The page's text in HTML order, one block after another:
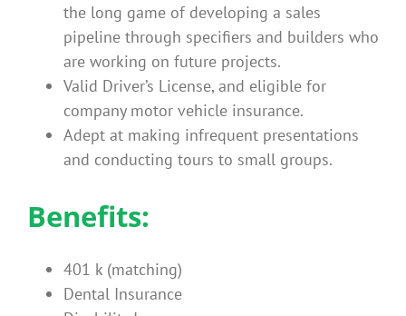
the long game of developing a sales
pipeline through specifiers and builders who
are working on future projects.
Valid Driver’s License, and eligible for
company motor vehicle insurance.
Adept at making infrequent presentations
and conducting tours to small groups.
Benefits:
401 k (matching)
Dental Insurance